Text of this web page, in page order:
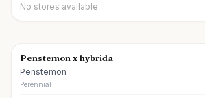
No stores available
Penstemon x hybrida
Penstemon
Perennial